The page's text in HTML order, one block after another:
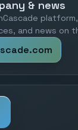
& news
and news on